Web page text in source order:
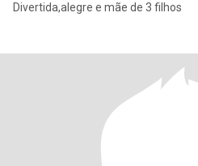
Divertida,alegre e mãe de 3 filhos